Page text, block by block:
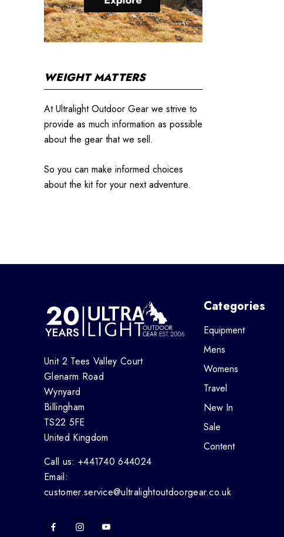
WEIGHT MATTERS
At Ultralight Outdoor Gear we strive to
provide as much information as possible
about the gear that we sell.
So you can make informed choices
about the kit for your next adventure.
Unit 2 Tees Valley Court
Glenarm Road
Wynyard
Billingham
TS22 5FE
United Kingdom
Call us: +441740 644024
Email:
customer.service@ultralightoutdoorgear.co.uk
Categories
Equipment
Mens
Womens
Travel
New In
Sale
Content